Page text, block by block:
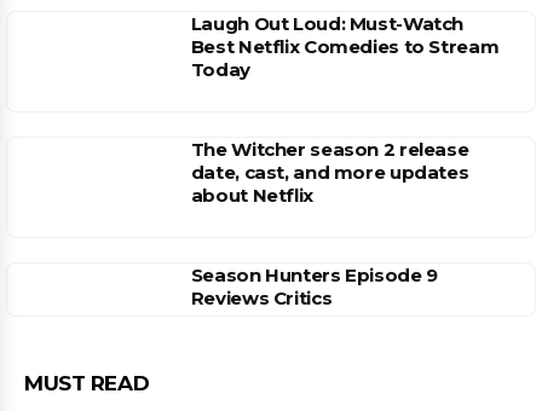
Laugh Out Loud: Must-Watch
Best Netflix Comedies to Stream
Today
The Witcher season 2 release
date, cast, and more updates
about Netflix
Season Hunters Episode 9
Reviews Critics
MUST READ